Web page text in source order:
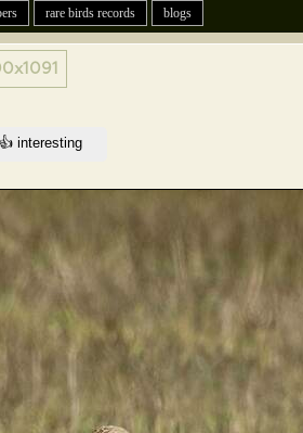
rare birds records blogs